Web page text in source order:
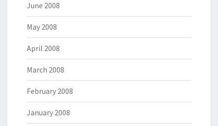
June 2008
May 2008
April 2008
March 2008
February 2008
January 2008